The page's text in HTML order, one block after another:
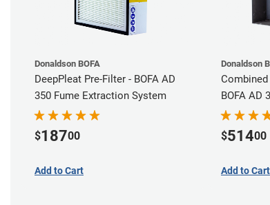
Donaldson BOFA
DeepPleat Pre-Filter - BOFA AD
350 Fume Extraction System
$18700
Add to Cart
Donaldson
BOFA AD
System
$51400
Add to Cart